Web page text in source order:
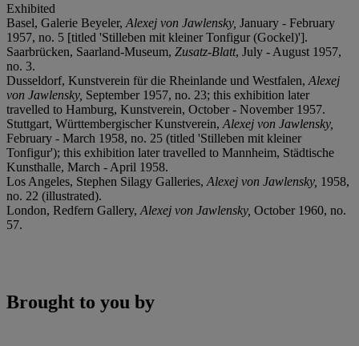
Exhibited
Basel, Galerie Beyeler, Alexej von Jawlensky, January - February
1957, no. 5 [titled 'Stilleben mit kleiner Tonfigur (Gockel)'].
Saarbrücken, Saarland-Museum, Zusatz-Blatt, July - August 1957,
no. 3.
Dusseldorf, Kunstverein für die Rheinlande und Westfalen, Alexej
von Jawlensky, September 1957, no. 23; this exhibition later
travelled to Hamburg, Kunstverein, October - November 1957.
Stuttgart, Württembergischer Kunstverein, Alexej von Jawlensky,
February - March 1958, no. 25 (titled 'Stilleben mit kleiner
Tonfigur'); this exhibition later travelled to Mannheim, Städtische
Kunsthalle, March - April 1958.
Los Angeles, Stephen Silagy Galleries, Alexej von Jawlensky, 1958,
no. 22 (illustrated).
London, Redfern Gallery, Alexej von Jawlensky, October 1960, no.
57.
Brought to you by